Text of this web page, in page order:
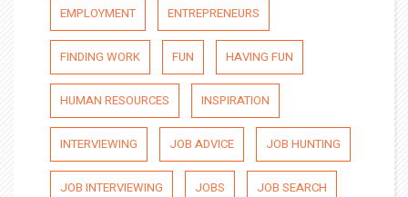
EMPLOYMENT ENTREPRENEURS
FINDING WORK FUN HAVING FUN
HUMAN RESOURCES INSPIRATION
INTERVIEWING JOB ADVICE JOB HUNTING
JOB INTERVIEWING JOBS JOB SEARCH